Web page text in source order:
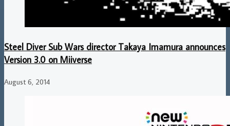
Steel Diver Sub Wars director Takaya Imamura announces
Version 3.0 on Miiverse
August 6, 2014